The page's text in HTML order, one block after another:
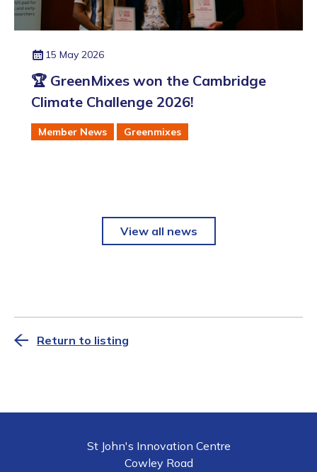
15 May 2026
🏆 GreenMixes won the Cambridge
Climate Challenge 2026!
Member News Greenmixes
View all news
Return to listing
St John's Innovation Centre
Cowley Road